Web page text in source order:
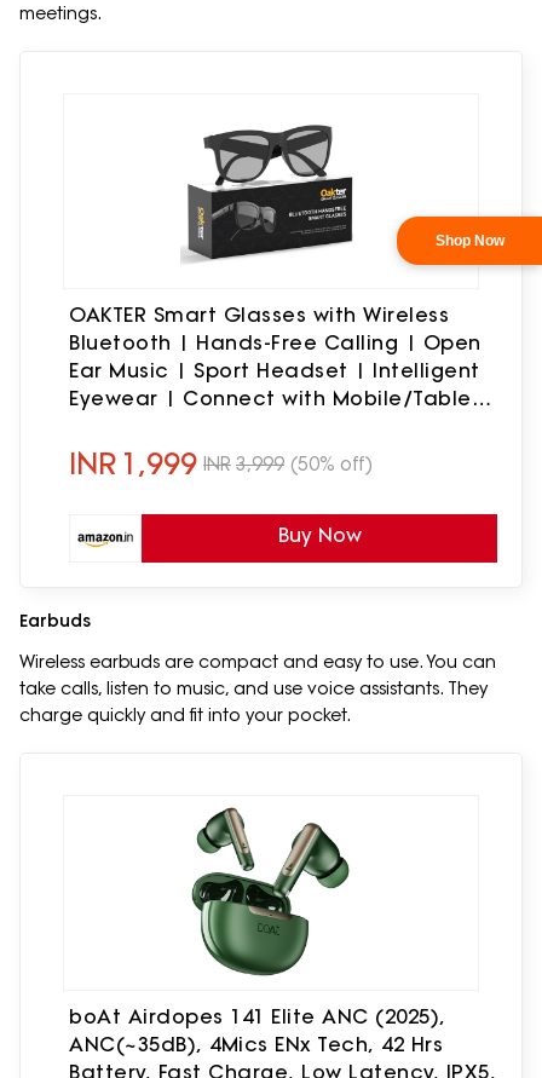
meetings.
OAKTER Smart Glasses with Wireless
Bluetooth | Hands-Free Calling | Open
Ear Music | Sport Headset | Intelligent
Eyewear | Connect with Mobile/Tablet
Frame)
INR 1,999 INR 3,999 (50% off)
Buy Now
Earbuds
Wireless earbuds are compact and easy to use. You can
take calls, listen to music, and use voice assistants. They
charge quickly and fit into your pocket.
boAt Airdopes 141 Elite ANC (2025),
ANC(~35dB), 4Mics ENx Tech, 42 Hrs
Battery, Fast Charge, Low Latency, IPX5,